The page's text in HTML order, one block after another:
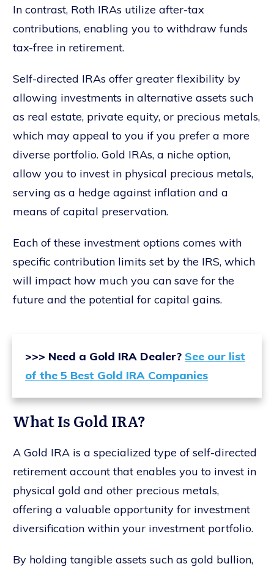
In contrast, Roth IRAs utilize after-tax
contributions, enabling you to withdraw funds
tax-free in retirement.
Self-directed IRAs offer greater flexibility by
allowing investments in alternative assets such
as real estate, private equity, or precious metals,
which may appeal to you if you prefer a more
diverse portfolio. Gold IRAs, a niche option,
allow you to invest in physical precious metals,
serving as a hedge against inflation and a
means of capital preservation.
Each of these investment options comes with
specific contribution limits set by the IRS, which
will impact how much you can save for the
future and the potential for capital gains.
>>> Need a Gold IRA Dealer? See our list
of the 5 Best Gold IRA Companies
What Is Gold IRA?
A Gold IRA is a specialized type of self-directed
retirement account that enables you to invest in
physical gold and other precious metals,
offering a valuable opportunity for investment
diversification within your investment portfolio.
By holding tangible assets such as gold bullion,